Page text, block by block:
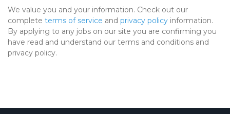
We value you and your information. Check out our
complete terms of service and privacy policy information.
By applying to any jobs on our site you are confirming you
have read and understand our terms and conditions and
privacy policy.